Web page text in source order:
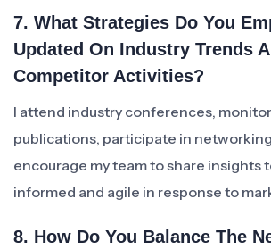
7. What Strategies Do You
Updated On Industry Trends
Competitor Activities?
I attend industry conferences,
publications, participate in
encourage my team to share insights
informed and agile in response to
8. How Do You Balance The